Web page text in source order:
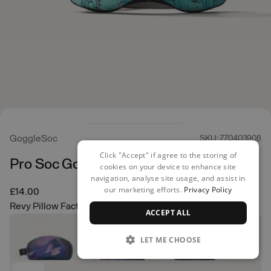
GoggleSoc SKU: 770403908
Pro Soc Goggle Cover
£14.00
Revy Pillow Factory
Click "Accept" if agree to the storing of
cookies on your device to enhance site
navigation, analyse site usage, and assist in
our marketing efforts. Privacy Policy
ACCEPT ALL
LET ME CHOOSE